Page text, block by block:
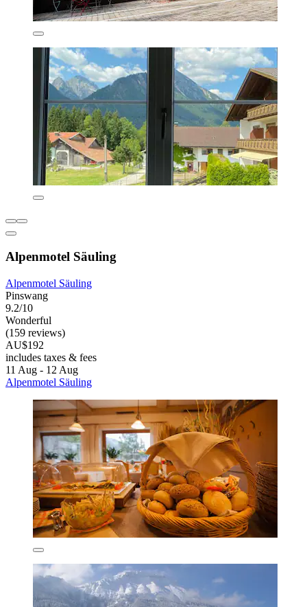
Alpenmotel Säuling
Alpenmotel Säuling
Pinswang
9.2/10
Wonderful
(159 reviews)
AU$192
includes taxes & fees
11 Aug - 12 Aug
Alpenmotel Säuling